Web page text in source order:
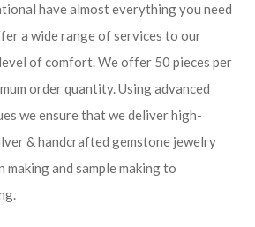
have almost everything you need
a wide range of services to our
of comfort. We offer 50 pieces per
order quantity. Using advanced
we ensure that we deliver high-
& handcrafted gemstone jewelry
and sample making to